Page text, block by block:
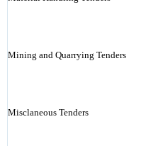
Mining and Quarrying Tenders
Misclaneous Tenders